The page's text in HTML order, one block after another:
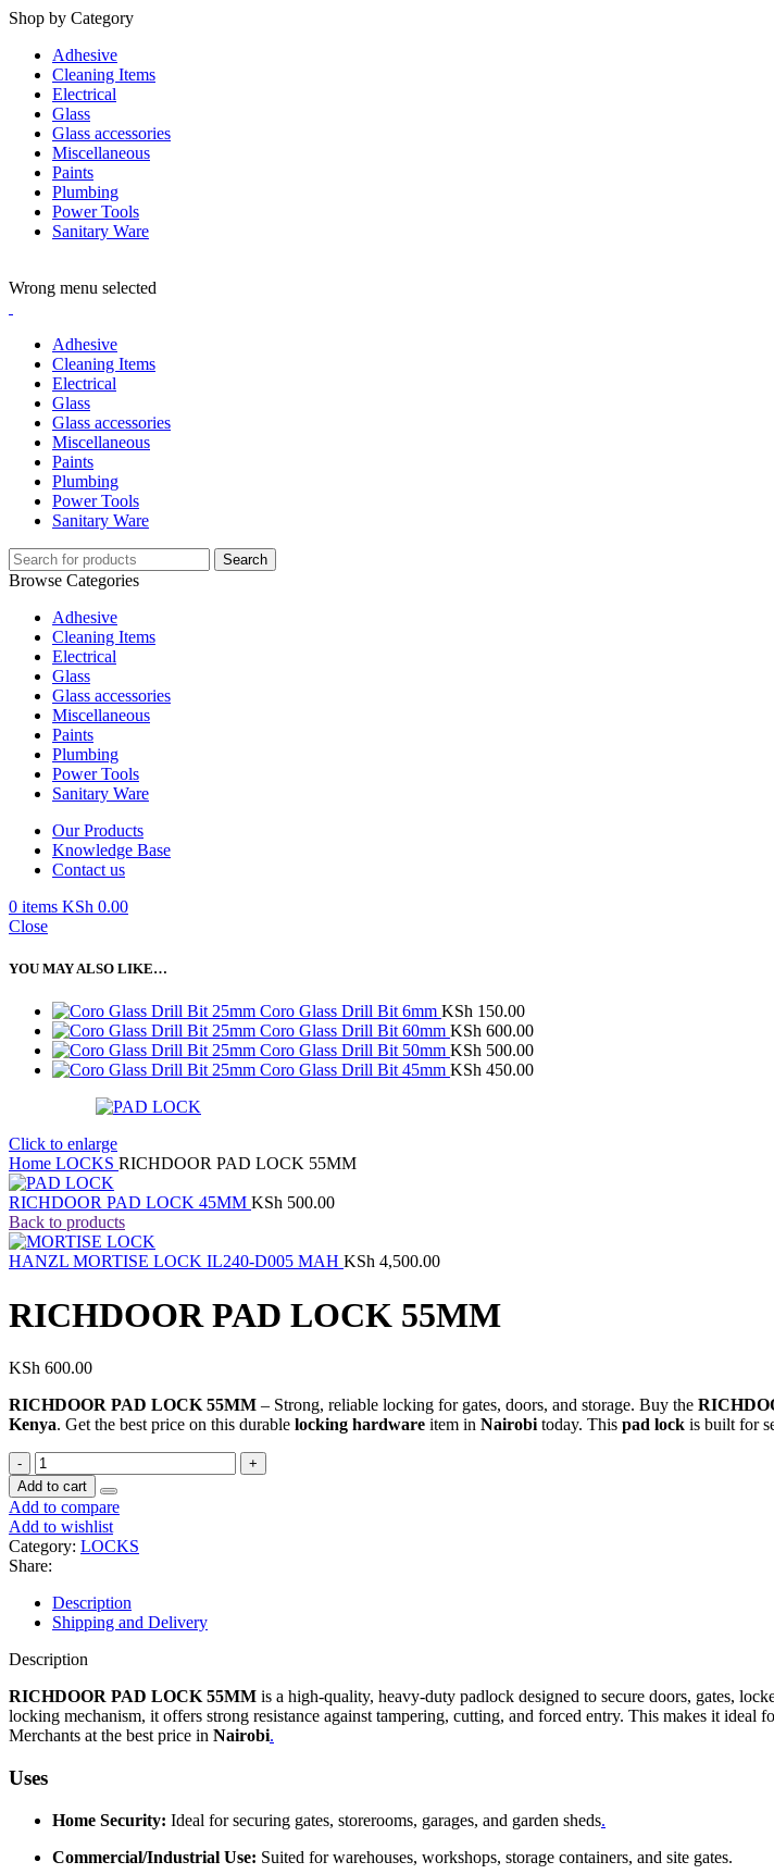
Shop by Category
Adhesive
Cleaning Items
Electrical
Glass
Glass accessories
Miscellaneous
Paints
Plumbing
Power Tools
Sanitary Ware
Wrong menu selected
Adhesive
Cleaning Items
Electrical
Glass
Glass accessories
Miscellaneous
Paints
Plumbing
Power Tools
Sanitary Ware
Search
Browse Categories
Adhesive
Cleaning Items
Electrical
Glass
Glass accessories
Miscellaneous
Paints
Plumbing
Power Tools
Sanitary Ware
Our Products
Knowledge Base
Contact us
0 items KSh 0.00
Close
YOU MAY ALSO LIKE…
Coro Glass Drill Bit 6mm KSh 150.00
Coro Glass Drill Bit 60mm KSh 600.00
Coro Glass Drill Bit 50mm KSh 500.00
Coro Glass Drill Bit 45mm KSh 450.00
Click to enlarge
Home LOCKS RICHDOOR PAD LOCK 55MM
RICHDOOR PAD LOCK 45MM KSh 500.00
Back to products
HANZL MORTISE LOCK IL240-D005 MAH KSh 4,500.00
RICHDOOR PAD LOCK 55MM
KSh 600.00
RICHDOOR PAD LOCK 55MM – Strong, reliable locking for gates, doors, and storage. Buy the
Kenya. Get the best price on this durable locking hardware item in Nairobi today. This pad lock is built for
Add to cart
Add to compare
Add to wishlist
Category: LOCKS
Share:
Description
Shipping and Delivery
Description
RICHDOOR PAD LOCK 55MM is a high-quality, heavy-duty padlock designed to secure doors, gates,
locking mechanism, it offers strong resistance against tampering, cutting, and forced entry. This makes it
Merchants at the best price in Nairobi.
Uses
Home Security: Ideal for securing gates, storerooms, garages, and garden sheds.
Commercial/Industrial Use: Suited for warehouses, workshops, storage containers, and site gates.